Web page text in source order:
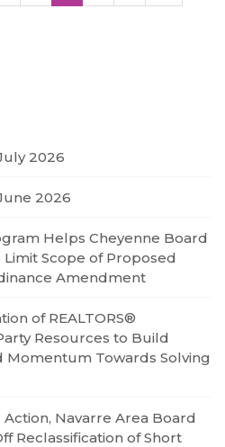
2026
2026
Helps Cheyenne Board
Limit Scope of Proposed
Amendment
of REALTORS®
Resources to Build
Momentum Towards Solving
Navarre Area Board
Reclassification of Short